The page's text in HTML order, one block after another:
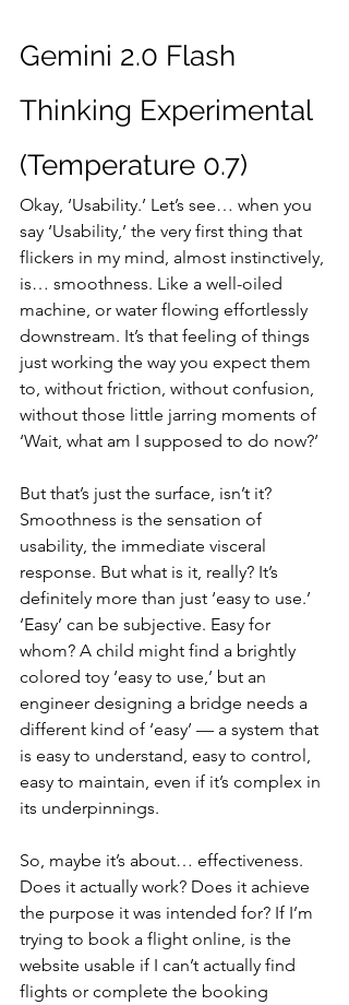
Gemini 2.0 Flash
Thinking Experimental
(Temperature 0.7)
Okay, ‘Usability.’ Let’s see… when you
say ‘Usability,’ the very first thing that
flickers in my mind, almost instinctively,
is… smoothness. Like a well-oiled
machine, or water flowing effortlessly
downstream. It’s that feeling of things
just working the way you expect them
to, without friction, without confusion,
without those little jarring moments of
‘Wait, what am I supposed to do now?’
But that’s just the surface, isn’t it?
Smoothness is the sensation of
usability, the immediate visceral
response. But what is it, really? It’s
definitely more than just ‘easy to use.’
‘Easy’ can be subjective. Easy for
whom? A child might find a brightly
colored toy ‘easy to use,’ but an
engineer designing a bridge needs a
different kind of ‘easy’ — a system that
is easy to understand, easy to control,
easy to maintain, even if it’s complex in
its underpinnings.
So, maybe it’s about… effectiveness.
Does it actually work? Does it achieve
the purpose it was intended for? If I’m
trying to book a flight online, is the
website usable if I can’t actually find
flights or complete the booking